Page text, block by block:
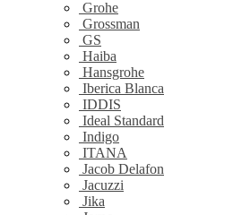
Grohe
Grossman
GS
Haiba
Hansgrohe
Iberica Blanca
IDDIS
Ideal Standard
Indigo
ITANA
Jacob Delafon
Jacuzzi
Jika